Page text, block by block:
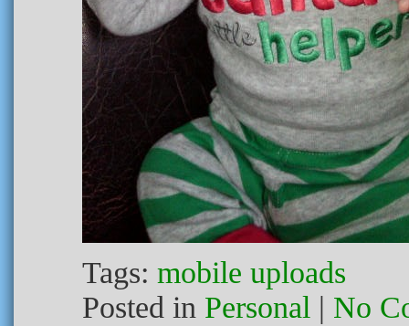
Tags: mobile uploads
Posted in Personal | No